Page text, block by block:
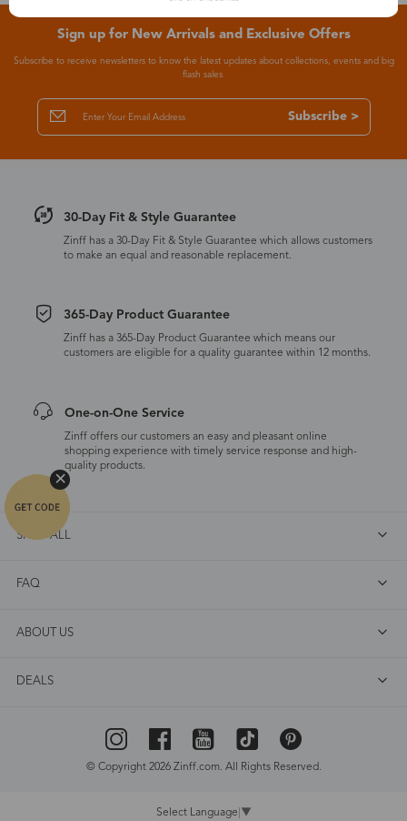
Sign up for New Arrivals and Exclusive Offers
Subscribe to receive newsletters to know the latest updates about collections, events and big
flash sales.
Subscribe >
30-Day Fit & Style Guarantee
Zinff has a 30-Day Fit & Style Guarantee which allows customers
to make an equal and reasonable replacement.
365-Day Product Guarantee
Zinff has a 365-Day Product Guarantee which means our
customers are eligible for a quality guarantee within 12 months.
One-on-One Service
Zinff offers our customers an easy and pleasant online
shopping experience with timely service response and high-
quality products.
SHOP ALL
FAQ
ABOUT US
DEALS
© Copyright 2026 Zinff.com. All Rights Reserved.
Select Language ▼